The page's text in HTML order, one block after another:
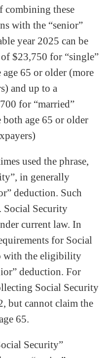
combining these
with the “senior”
year 2025 can be
$23,750 for “single”
age 65 or older (more
and up to a
for “married”
both age 65 or older
used the phrase,
in generally
deduction. Such
Social Security
current law. In
for Social
with the eligibility
deduction. For
Social Security
but cannot claim the
65.
Security”